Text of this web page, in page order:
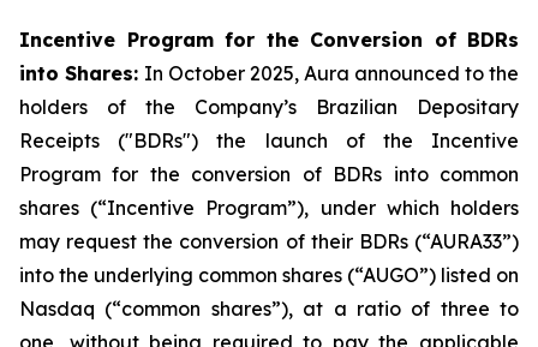
Incentive Program for the Conversion of BDRs
into Shares: In October 2025, Aura announced to the
holders of the Company’s Brazilian Depositary
Receipts ("BDRs") the launch of the Incentive
Program for the conversion of BDRs into common
shares (“Incentive Program”), under which holders
may request the conversion of their BDRs (“AURA33”)
into the underlying common shares (“AUGO”) listed on
Nasdaq (“common shares”), at a ratio of three to
one, without being required to pay the applicable